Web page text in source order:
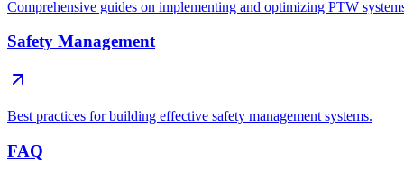
Comprehensive guides on implementing and optimizing PTW
Safety Management
Best practices for building effective safety management systems.
FAQ